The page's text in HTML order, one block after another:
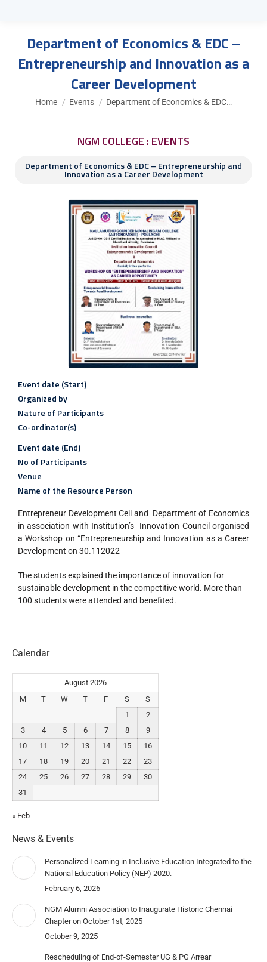
Department of Economics & EDC –
Entrepreneurship and Innovation as a
Career Development
You are here:
Home Events Department of Economics & EDC…
NGM COLLEGE : EVENTS
Department of Economics & EDC – Entrepreneurship and
Innovation as a Career Development
Event date (Start)
Organized by
Nature of Participants
Co-ordinator(s)
Event date (End)
No of Participants
Venue
Name of the Resource Person
Entrepreneur Development Cell and Department of Economics
in association with Institution’s Innovation Council organised
a Workshop on “Entrepreneurship and Innovation as a Career
Development on 30.112022
The students explained the importance of innovation for
sustainable development in the competitive world. More than
100 students were attended and benefited.
Calendar
August 2026
M
T W T F S
S
1
2
3
4 5 6 7 8
9
10
11 12 13 14 15
16
17
18 19 20 21 22
23
24
25 26 27 28 29
30
31
« Feb
News & Events
Personalized Learning in Inclusive Education Integrated to the
National Education Policy (NEP) 2020.
February 6, 2026
NGM Alumni Association to Inaugurate Historic Chennai
Chapter on October 1st, 2025
October 9, 2025
Rescheduling of End-of-Semester UG & PG Arrear